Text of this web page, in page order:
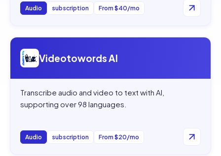
Audio subscription From $40/mo
Open
Videotowords AI
Transcribe audio and video to text with AI,
supporting over 98 languages.
Audio subscription From $20/mo